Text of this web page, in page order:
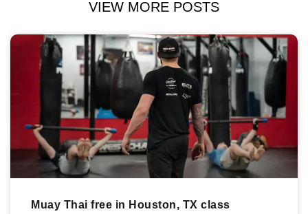
VIEW MORE POSTS
Muay Thai free in Houston, TX class